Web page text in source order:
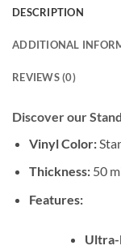
DESCRIPTION
ADDITIONAL
REVIEWS (0)
Discover our
Vinyl Color:
Thickness:50
Features: